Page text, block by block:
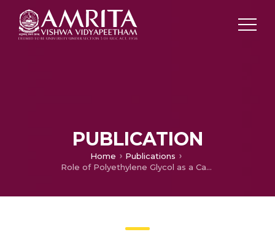
PUBLICATION
Home
Publications
Role of Polyethylene Glycol as a Catalyst and a Filler in Epoxy Systems